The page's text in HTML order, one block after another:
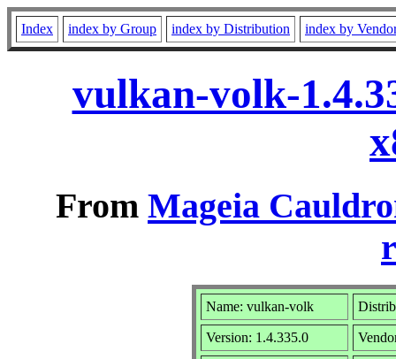
Index index by Group index by Distribution index by
vulkan-volk-
From Mageia
Name: vulkan-volk
Version: 1.4.335.0